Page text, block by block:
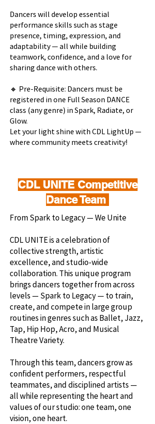
Dancers will develop essential
performance skills such as stage
presence, timing, expression, and
adaptability — all while building
teamwork, confidence, and a love for
sharing dance with others.
🔸 Pre-Requisite: Dancers must be
registered in one Full Season DANCE
class (any genre) in Spark, Radiate, or
Glow.
Let your light shine with CDL LightUp —
where community meets creativity!
CDL UNITE Competitive
Dance Team
From Spark to Legacy — We Unite
CDL UNITE is a celebration of
collective strength, artistic
excellence, and studio-wide
collaboration. This unique program
brings dancers together from across
levels — Spark to Legacy — to train,
create, and compete in large group
routines in genres such as Ballet, Jazz,
Tap, Hip Hop, Acro, and Musical
Theatre Variety.
Through this team, dancers grow as
confident performers, respectful
teammates, and disciplined artists —
all while representing the heart and
values of our studio: one team, one
vision, one heart.